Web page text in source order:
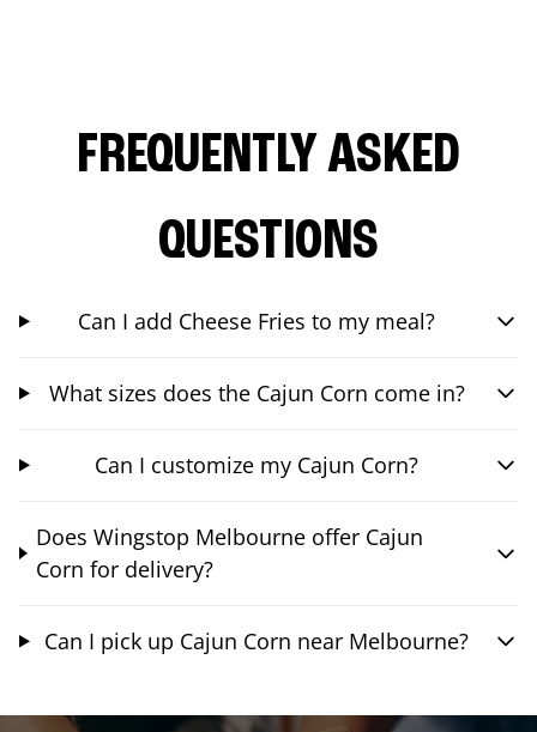
FREQUENTLY ASKED
QUESTIONS
Can I add Cheese Fries to my meal?
What sizes does the Cajun Corn come in?
Can I customize my Cajun Corn?
Does Wingstop Melbourne offer Cajun
Corn for delivery?
Can I pick up Cajun Corn near Melbourne?